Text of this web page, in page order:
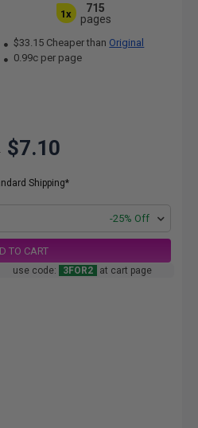
1x
715
pages
$33.15 Cheaper than Original
0.99c per page
$7.10
Shipping*
-25% Off
TO CART
use code: 3FOR2 at cart page